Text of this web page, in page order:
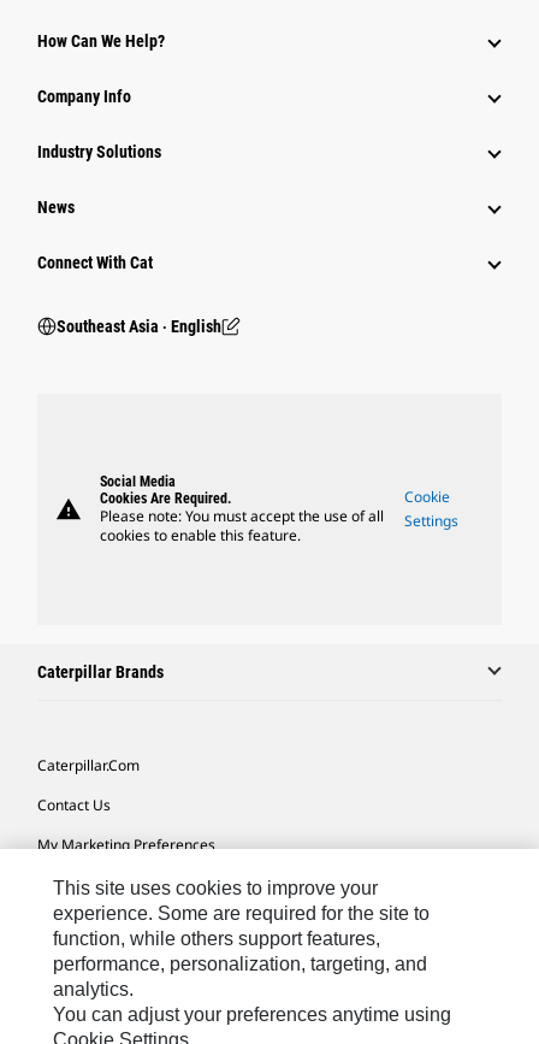
How Can We Help?
Company Info
Industry Solutions
News
Connect With Cat
Southeast Asia ‧ English
warning
Social Media
Cookies Are Required.
Please note: You must accept the use of all
cookies to enable this feature.
Cookie
Settings
Caterpillar Brands
Caterpillar.com
Contact Us
My Marketing Preferences
Site Map
Cookie Settings
Legal
Privacy
This site uses cookies to improve your
experience. Some are required for the site to
function, while others support features,
performance, personalization, targeting, and
analytics.
You can adjust your preferences anytime using
Cookie Settings.